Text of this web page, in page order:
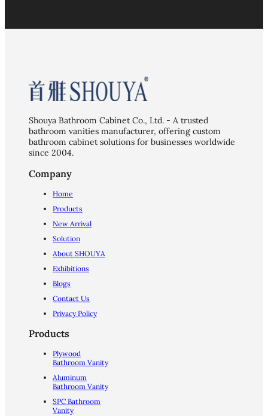
Shouya Bathroom Cabinet Co., Ltd. - A trusted
bathroom vanities manufacturer, offering custom
bathroom cabinet solutions for businesses worldwide
since 2004.
Company
Home
Products
New Arrival
Solution
About SHOUYA
Exhibitions
Blogs
Contact Us
Privacy Policy
Products
Plywood
Bathroom Vanity
Aluminum
Bathroom Vanity
SPC Bathroom
Vanity